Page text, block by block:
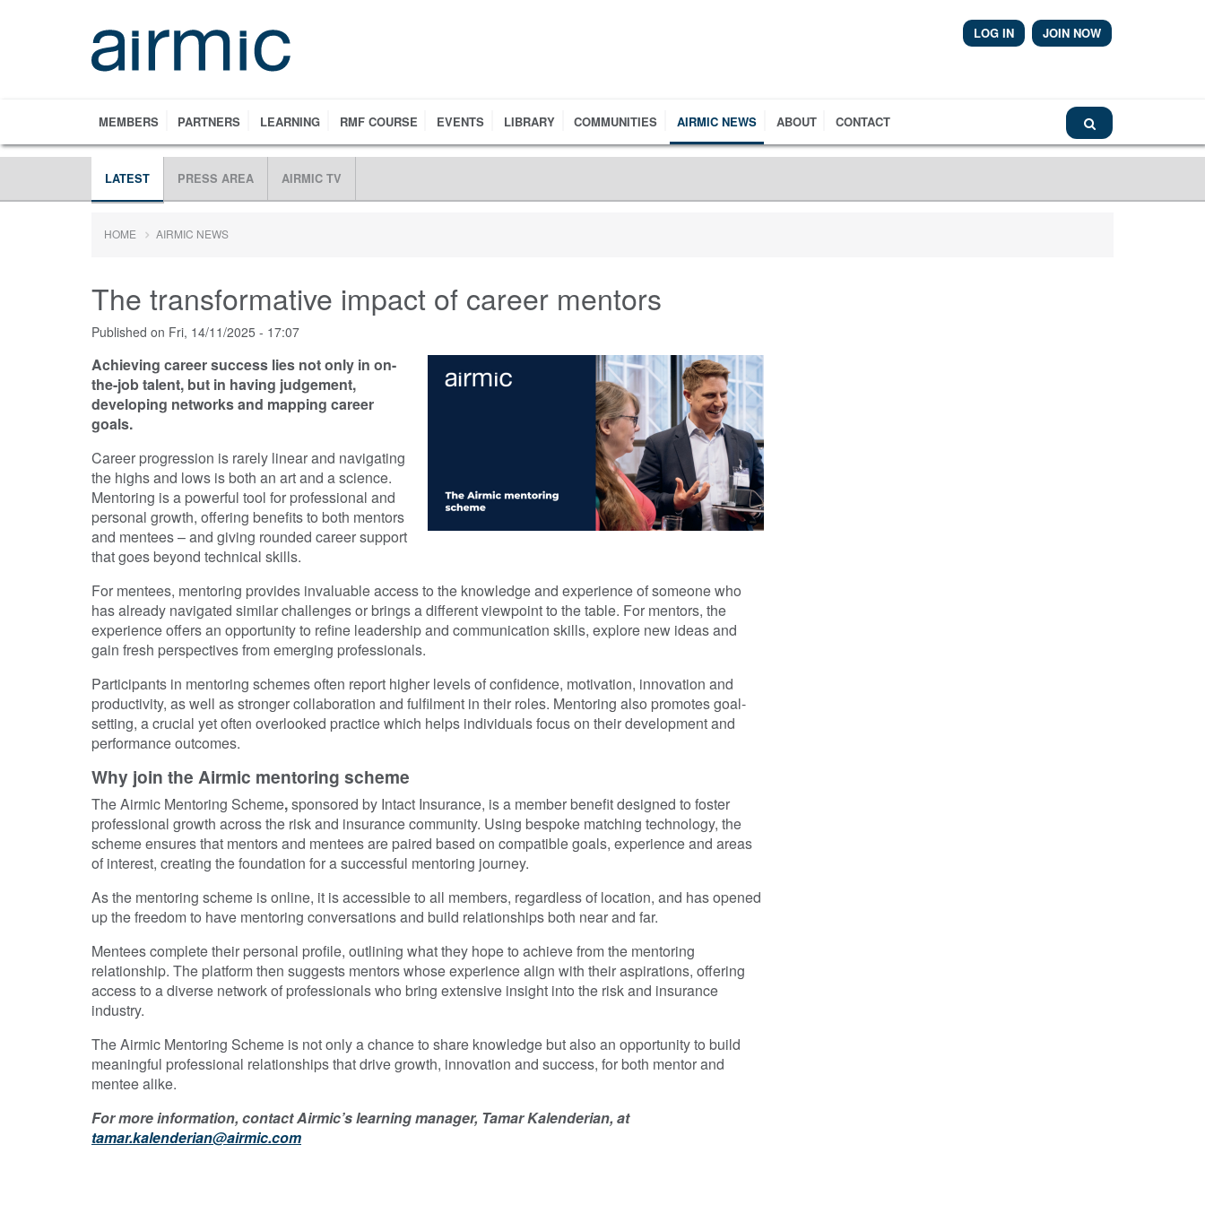
LOG IN JOIN NOW
MEMBERS PARTNERS LEARNING RMF COURSE EVENTS LIBRARY COMMUNITIES AIRMIC NEWS ABOUT CONTACT
LATEST PRESS AREA AIRMIC TV
HOME AIRMIC NEWS
The transformative impact of career mentors
Published on Fri, 14/11/2025 - 17:07
Achieving career success lies not only in on-
the-job talent, but in having judgement,
developing networks and mapping career
goals.
Career progression is rarely linear and navigating
the highs and lows is both an art and a science.
Mentoring is a powerful tool for professional and
personal growth, offering benefits to both mentors
and mentees – and giving rounded career support
that goes beyond technical skills.
For mentees, mentoring provides invaluable access to the knowledge and experience of someone who
has already navigated similar challenges or brings a different viewpoint to the table. For mentors, the
experience offers an opportunity to refine leadership and communication skills, explore new ideas and
gain fresh perspectives from emerging professionals.
Participants in mentoring schemes often report higher levels of confidence, motivation, innovation and
productivity, as well as stronger collaboration and fulfilment in their roles. Mentoring also promotes goal-
setting, a crucial yet often overlooked practice which helps individuals focus on their development and
performance outcomes.
Why join the Airmic mentoring scheme
The Airmic Mentoring Scheme,sponsored by Intact Insurance, is a member benefit designed to foster
professional growth across the risk and insurance community. Using bespoke matching technology, the
scheme ensures that mentors and mentees are paired based on compatible goals, experience and areas
of interest, creating the foundation for a successful mentoring journey.
As the mentoring scheme is online, it is accessible to all members, regardless of location, and has opened
up the freedom to have mentoring conversations and build relationships both near and far.
Mentees complete their personal profile, outlining what they hope to achieve from the mentoring
relationship. The platform then suggests mentors whose experience align with their aspirations, offering
access to a diverse network of professionals who bring extensive insight into the risk and insurance
industry.
The Airmic Mentoring Scheme is not only a chance to share knowledge but also an opportunity to build
meaningful professional relationships that drive growth, innovation and success, for both mentor and
mentee alike.
For more information, contact Airmic’s learning manager, Tamar Kalenderian, at
tamar.kalenderian@airmic.com